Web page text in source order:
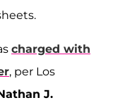
charged with
, per Los
J.